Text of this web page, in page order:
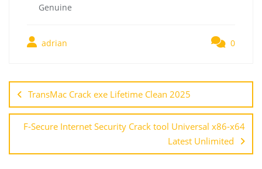
Genuine
adrian 0
TransMac Crack exe Lifetime Clean 2025
F-Secure Internet Security Crack tool Universal x86-x64
Latest Unlimited